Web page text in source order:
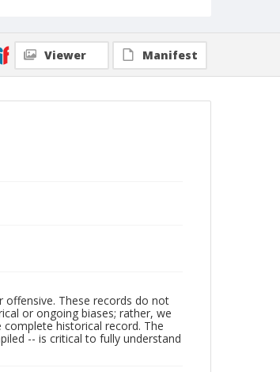
Viewer Manifest
offensive. These records do not
or ongoing biases; rather, we
historical record. The
-- is critical to fully understand